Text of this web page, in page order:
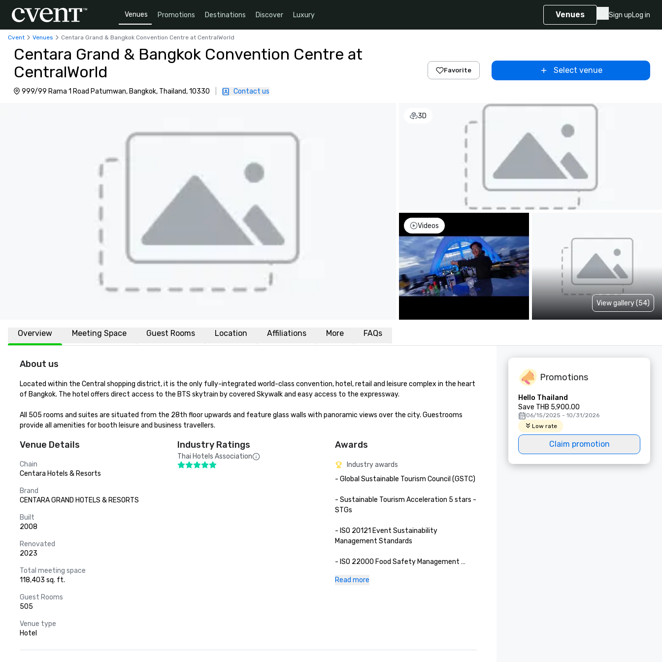
Venues Promotions Destinations Discover Luxury Venues Sign upLog in
Cvent Venues Centara Grand & Bangkok Convention Centre at CentralWorld
Centara Grand & Bangkok Convention Centre at
CentralWorld
999/99 Rama 1 Road Patumwan, Bangkok, Thailand, 10330 Contact us
Favorite Select venue
3D
Videos
View gallery (54)
Overview Meeting Space Guest Rooms Location Affiliations More FAQs
About us
Located within the Central shopping district, it is the only fully-integrated world-class convention, hotel, retail and leisure complex in the heart
of Bangkok. The hotel offers direct access to the BTS skytrain by covered Skywalk and easy access to the expressway.
All 505 rooms and suites are situated from the 28th floor upwards and feature glass walls with panoramic views over the city. Guestrooms
provide all amenities for booth leisure and business travellers.
Venue Details
Chain
Centara Hotels & Resorts
Brand
CENTARA GRAND HOTELS & RESORTS
Built
2008
Renovated
2023
Total meeting space
118,403 sq. ft.
Guest Rooms
505
Venue type
Hotel
Industry Ratings
Thai Hotels Association
Awards
Industry awards
- Global Sustainable Tourism Council (GSTC)
- Sustainable Tourism Acceleration 5 stars -
STGs
- ISO 20121 Event Sustainability
Management Standards
- ISO 22000 Food Safety Management
Read more
Promotions
Hello Thailand
Save THB 5,900.00
06/15/2025 - 10/31/2026
Low rate
Claim promotion